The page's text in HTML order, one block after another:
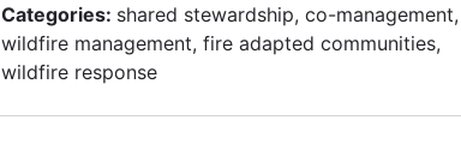
Categories: shared stewardship, co-management,
wildfire management, fire adapted communities,
wildfire response